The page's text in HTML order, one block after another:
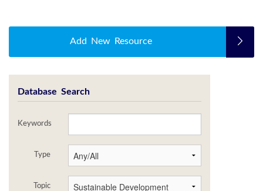
Add New Resource
Database Search
Keywords
Type
Topic